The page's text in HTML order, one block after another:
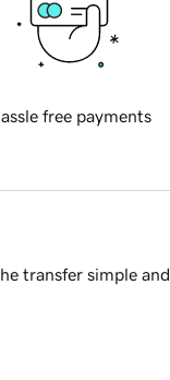
free payments
transfer simple and